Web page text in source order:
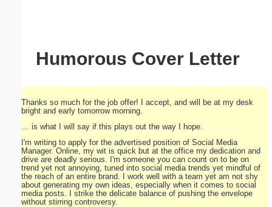
Humorous Cover Letter
Thanks so much for the job offer! I accept, and will be at my desk
bright and early tomorrow morning.
… is what I will say if this plays out the way I hope.
I'm writing to apply for the advertised position of Social Media
Manager. Online, my wit is quick but at the office my dedication and
drive are deadly serious. I'm someone you can count on to be on
trend yet not annoying, tuned into social media trends yet mindful of
the reach of an entire brand. I work well with a team yet am not shy
about generating my own ideas, especially when it comes to social
media posts. I strike the delicate balance of pushing the envelope
without stirring controversy.